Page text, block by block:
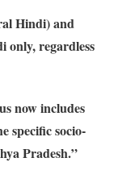
Hindi) and
only, regardless
now includes
specific socio-
Pradesh.”